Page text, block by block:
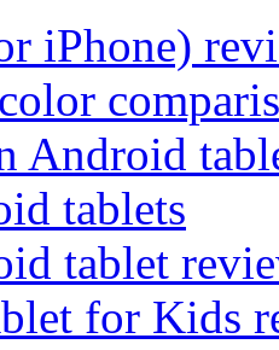
iPhone)
Android
tablets
tablet
for Kids